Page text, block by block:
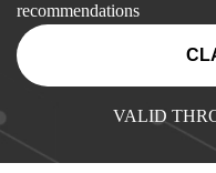
recommendations
VALID